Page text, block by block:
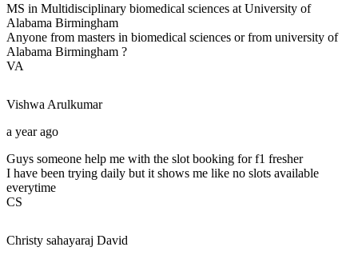
MS in Multidisciplinary biomedical sciences at University of
Alabama Birmingham
Anyone from masters in biomedical sciences or from university of
Alabama Birmingham ?
VA
Vishwa Arulkumar
a year ago
Guys someone help me with the slot booking for f1 fresher
I have been trying daily but it shows me like no slots available
everytime
CS
Christy sahayaraj David